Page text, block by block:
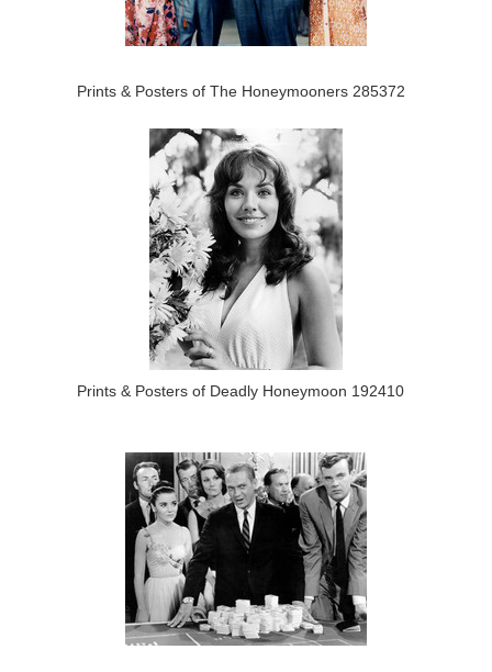
Prints & Posters of The Honeymooners 285372
Prints & Posters of Deadly Honeymoon 192410